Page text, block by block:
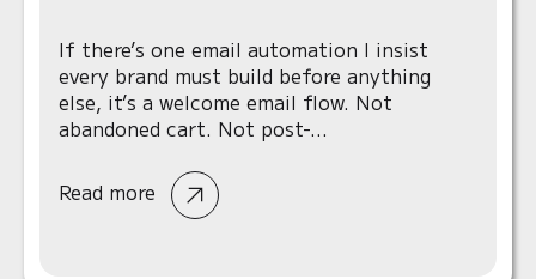
If there’s one email automation I insist
every brand must build before anything
else, it’s a welcome email flow. Not
abandoned cart. Not post-...
Read more